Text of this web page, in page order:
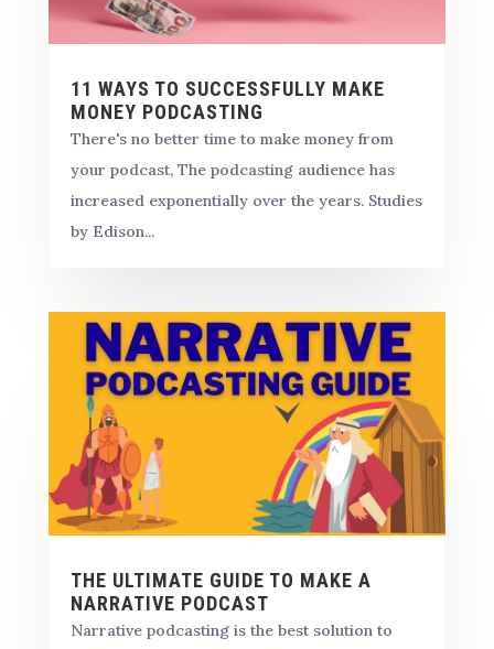
11 WAYS TO SUCCESSFULLY MAKE
MONEY PODCASTING
There's no better time to make money from
your podcast, The podcasting audience has
increased exponentially over the years. Studies
by Edison...
THE ULTIMATE GUIDE TO MAKE A
NARRATIVE PODCAST
Narrative podcasting is the best solution to